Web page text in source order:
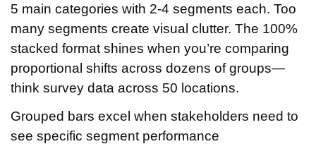
5 main categories with 2-4 segments each. Too
many segments create visual clutter. The 100%
stacked format shines when you’re comparing
proportional shifts across dozens of groups—
think survey data across 50 locations.
Grouped bars excel when stakeholders need to
see specific segment performance